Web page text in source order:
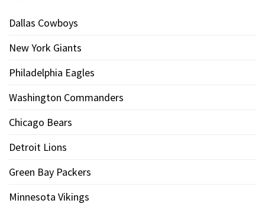
Dallas Cowboys
New York Giants
Philadelphia Eagles
Washington Commanders
Chicago Bears
Detroit Lions
Green Bay Packers
Minnesota Vikings